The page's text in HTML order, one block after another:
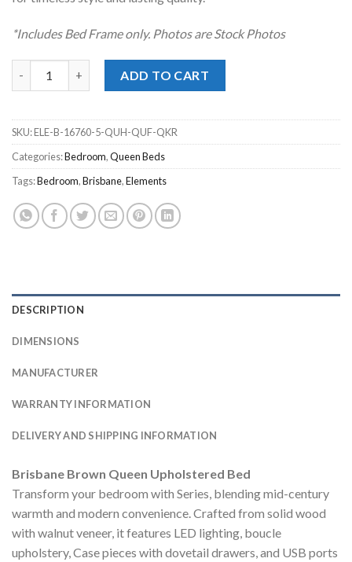
*Includes Bed Frame only. Photos are Stock Photos
ADD TO CART
SKU:ELE-B-16760-5-QUH-QUF-QKR
Categories:Bedroom,Queen Beds
Tags:Bedroom,Brisbane,Elements
DESCRIPTION
DIMENSIONS
MANUFACTURER
WARRANTY INFORMATION
DELIVERY AND SHIPPING INFORMATION
Brisbane Brown Queen Upholstered Bed
Transform your bedroom with Series, blending mid-century
warmth and modern convenience. Crafted from solid wood
with walnut veneer, it features LED lighting, boucle
upholstery, Case pieces with dovetail drawers, and USB ports